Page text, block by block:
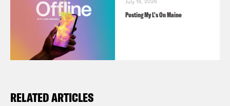
July 18, 2026
Posting My L's On Maine
RELATED ARTICLES